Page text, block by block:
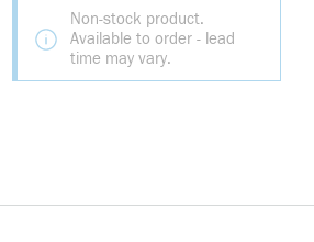
Non-stock product.
Available to order - lead
time may vary.